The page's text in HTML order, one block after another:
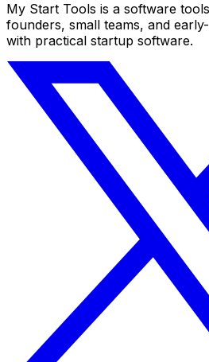
My Start Tools is a software
founders, small teams, and
with practical startup software.